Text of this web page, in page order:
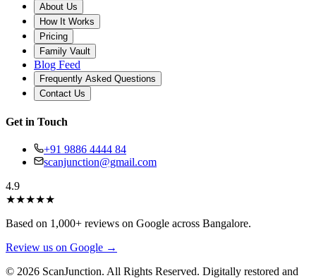
About Us
How It Works
Pricing
Family Vault
Blog Feed
Frequently Asked Questions
Contact Us
Get in Touch
+91 9886 4444 84
scanjunction@gmail.com
4.9
★★★★★
Based on 1,000+ reviews on Google across Bangalore.
Review us on Google →
© 2026 ScanJunction. All Rights Reserved. Digitally restored and